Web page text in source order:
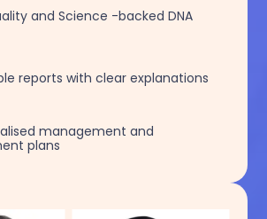
and Science -backed DNA
reports with clear explanations
management and
plans